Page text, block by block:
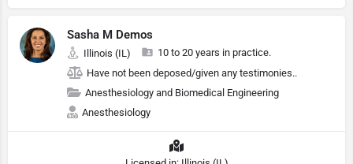
Sasha M Demos
Illinois (IL)
10 to 20 years in practice.
Have not been deposed/given any testimonies..
Anesthesiology and Biomedical Engineering
Anesthesiology